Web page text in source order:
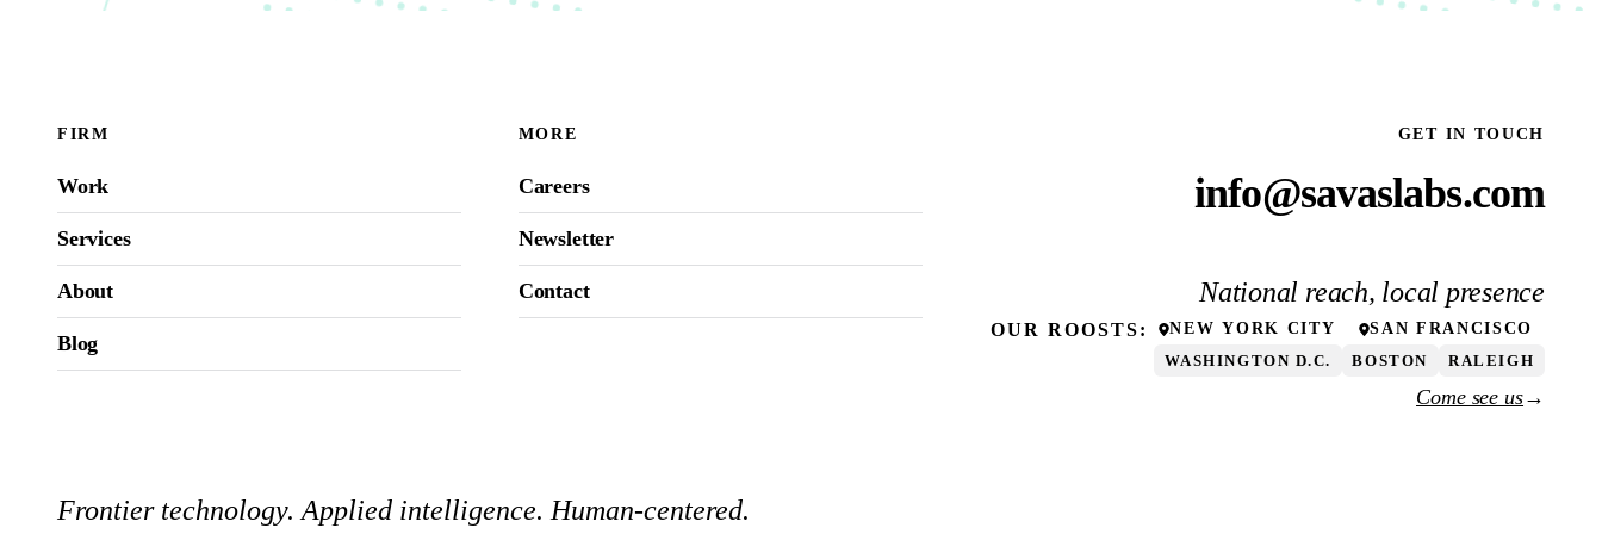
FIRM
Work
Services
About
Blog
MORE
Careers
Newsletter
Contact
GET IN TOUCH
info@savaslabs.com
National reach, local presence
OURROOSTS: NEW YORK CITY SAN FRANCISCO
WASHINGTON D.C. BOSTON RALEIGH
Come see us→
Frontier technology. Applied intelligence. Human-centered.